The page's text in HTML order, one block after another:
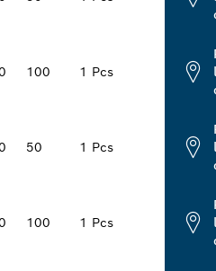
100 1 Pcs
50 1 Pcs
100 1 Pcs